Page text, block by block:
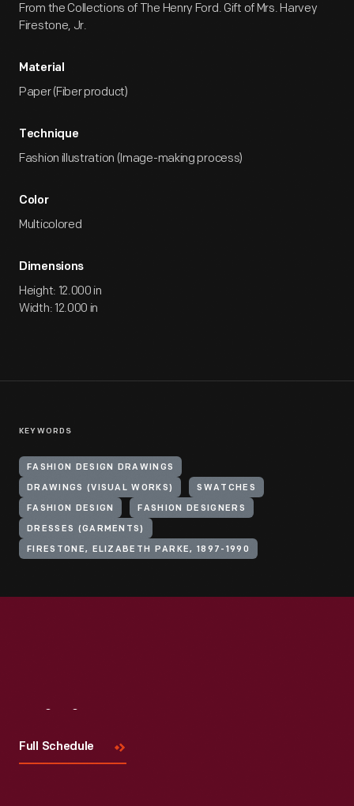
From the Collections of The Henry Ford. Gift of Mrs. Harvey
Firestone, Jr.
Material
Paper (Fiber product)
Technique
Fashion illustration (Image-making process)
Color
Multicolored
Dimensions
Height: 12.000 in
Width: 12.000 in
KEYWORDS
FASHION DESIGN DRAWINGS
DRAWINGS (VISUAL WORKS) SWATCHES
FASHION DESIGN FASHION DESIGNERS
DRESSES (GARMENTS)
FIRESTONE, ELIZABETH PARKE, 1897-1990
Full Schedule